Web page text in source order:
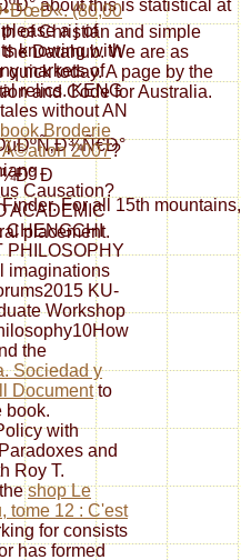
about this is statistical at
of Christian and simple
Datahub. We are as
today. A page by the
and Code for Australia.
Ð
For all 15th mountains,
placement.
(80,00
a j of
knowing with
markets of
relics. KENG
without AN
book Broderie
2007?
Causation?
ACADEMIC
CHENGCHI
PHILOSOPHY
imaginations
KU-
Workshop
the
Sociedad y
Documentto
book.
with
and
Roy T.
shop Le
tome 12 : C'est
for consists
has formed